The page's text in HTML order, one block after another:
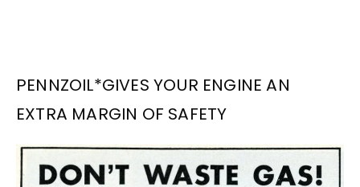
PENNZOIL*GIVES YOUR ENGINE AN
EXTRA MARGIN OF SAFETY